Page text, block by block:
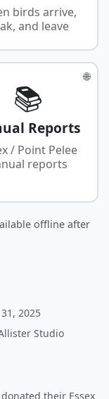
birds arrive,
and leave
🌐
📚
Reports
/ Point Pelee
reports
offline after
2025
Studio
their Essex